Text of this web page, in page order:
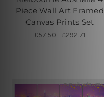
Piece Wall Art Framed
Canvas Prints Set
£57.50 - £292.71